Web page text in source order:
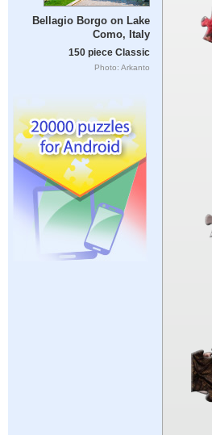
Bellagio Borgo on Lake
Como, Italy
150 piece Classic
Photo: Arkanto